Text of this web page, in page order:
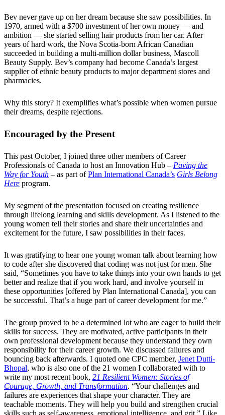
Bev never gave up on her dream because she saw possibilities. In
1970, armed with a $700 investment of her own money — and
ambition — she started selling hair products from her car. After
years of hard work, the Nova Scotia-born African Canadian
succeeded in building a multi-million dollar business, Mascoll
Beauty Supply. Bev’s company had become Canada’s largest
supplier of ethnic beauty products to major department stores and
pharmacies.
Why this story? It exemplifies what’s possible when women pursue
their dreams, despite rejections.
Encouraged by the Present
This past October, I joined three other members of Career
Professionals of Canada to host an Innovation Hub – Paving the
Way for Youth – as part ofPlan International Canada’s Girls Belong
Here program.
My segment of the presentation focused on creating resilience
through lifelong learning and skills development. As I listened to the
young women tell their stories and share their uncertainties and
excitement for the future, I saw possibilities in their faces.
It was gratifying to hear one young woman talk about learning how
to code after she discovered that coding was not just for men. She
said, “Sometimes you have to take things into your own hands to get
better and realize that if you work hard, and involve yourself in
these opportunities [offered by Plan International Canada], you can
be successful. That’s a huge part of career development for me.”
The group proved to be a determined lot who are eager to build their
skills for success. They are motivated, active participants in their
own professional development because they understand they own
responsibility for their career growth. We discussed failures and
bouncing back afterwards. I quoted one CPC member, Jenet Dutti-
Bhopal, who is also one of the 21 women I collaborated with to
write my most recent book, 21 Resilient Women: Stories of
Courage, Growth, and Transformation. “Your challenges and
failures are experiences that shape your character. They are
teachable moments. They will help you build and strengthen crucial
skills such as self-awareness, emotional intelligence, and grit.” Like